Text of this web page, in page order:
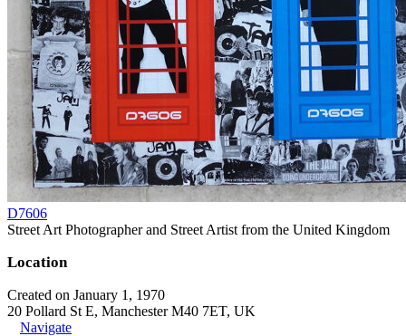
D7606
Street Art Photographer and Street Artist from the United Kingdom
Location
Created on January 1, 1970
20 Pollard St E, Manchester M40 7ET, UK
Navigate